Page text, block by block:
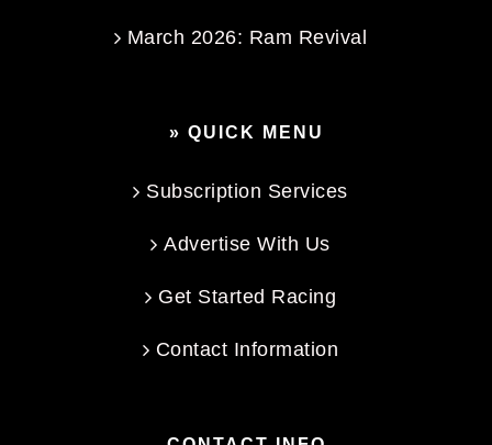
March 2026: Ram Revival
» QUICK MENU
Subscription Services
Advertise With Us
Get Started Racing
Contact Information